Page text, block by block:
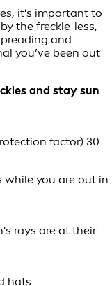
it’s important to
the freckle-less,
and
you’ve been out
and stay sun
factor) 30
while you are out in
rays are at their
hats